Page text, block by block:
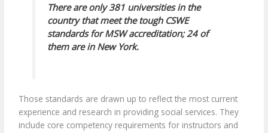
There are only 381 universities in the
country that meet the tough CSWE
standards for MSW accreditation; 24 of
them are in New York.
Those standards are drawn up to reflect the most current
experience and research in providing social services. They
include core competency requirements for instructors and